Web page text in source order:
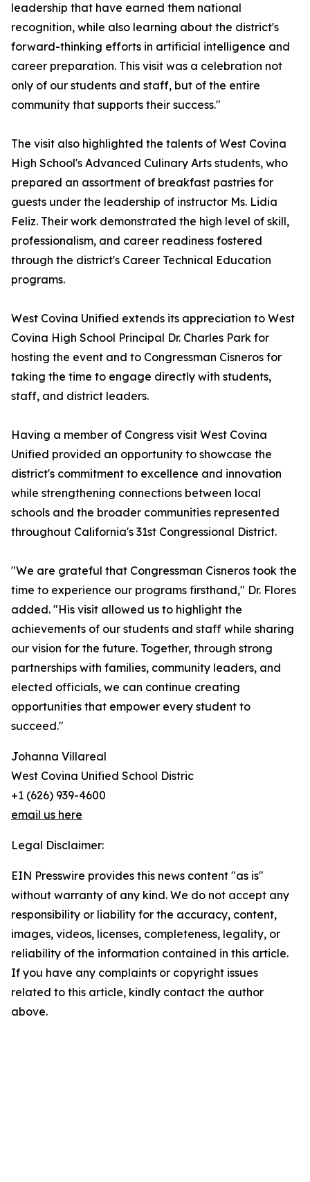
leadership that have earned them national
recognition, while also learning about the district's
forward-thinking efforts in artificial intelligence and
career preparation. This visit was a celebration not
only of our students and staff, but of the entire
community that supports their success."
The visit also highlighted the talents of West Covina
High School's Advanced Culinary Arts students, who
prepared an assortment of breakfast pastries for
guests under the leadership of instructor Ms. Lidia
Feliz. Their work demonstrated the high level of skill,
professionalism, and career readiness fostered
through the district's Career Technical Education
programs.
West Covina Unified extends its appreciation to West
Covina High School Principal Dr. Charles Park for
hosting the event and to Congressman Cisneros for
taking the time to engage directly with students,
staff, and district leaders.
Having a member of Congress visit West Covina
Unified provided an opportunity to showcase the
district's commitment to excellence and innovation
while strengthening connections between local
schools and the broader communities represented
throughout California's 31st Congressional District.
"We are grateful that Congressman Cisneros took the
time to experience our programs firsthand," Dr. Flores
added. "His visit allowed us to highlight the
achievements of our students and staff while sharing
our vision for the future. Together, through strong
partnerships with families, community leaders, and
elected officials, we can continue creating
opportunities that empower every student to
succeed."
Johanna Villareal
West Covina Unified School Distric
+1 (626) 939-4600
email us here
Legal Disclaimer:
EIN Presswire provides this news content "as is"
without warranty of any kind. We do not accept any
responsibility or liability for the accuracy, content,
images, videos, licenses, completeness, legality, or
reliability of the information contained in this article.
If you have any complaints or copyright issues
related to this article, kindly contact the author
above.